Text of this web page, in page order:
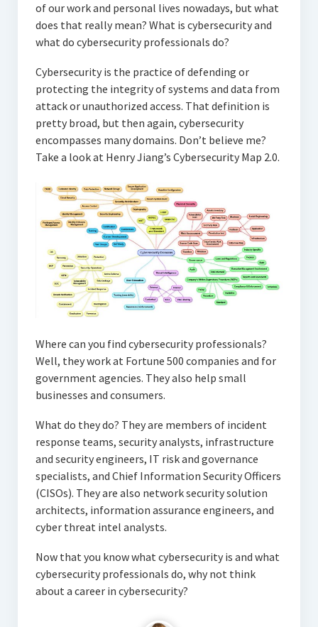
of our work and personal lives nowadays, but what
does that really mean? What is cybersecurity and
what do cybersecurity professionals do?
Cybersecurity is the practice of defending or
protecting the integrity of systems and data from
attack or unauthorized access. That definition is
pretty broad, but then again, cybersecurity
encompasses many domains. Don’t believe me?
Take a look at Henry Jiang’s Cybersecurity Map 2.0.
Where can you find cybersecurity professionals?
Well, they work at Fortune 500 companies and for
government agencies. They also help small
businesses and consumers.
What do they do? They are members of incident
response teams, security analysts, infrastructure
and security engineers, IT risk and governance
specialists, and Chief Information Security Officers
(CISOs). They are also network security solution
architects, information assurance engineers, and
cyber threat intel analysts.
Now that you know what cybersecurity is and what
cybersecurity professionals do, why not think
about a career in cybersecurity?